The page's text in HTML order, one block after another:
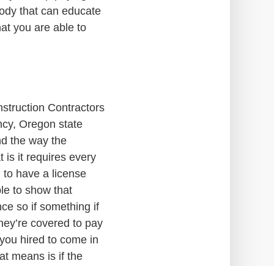
that can educate
you are able to
Contractors
Oregon state
the way the
is it requires every
to have a license
to show that
so if something if
covered to pay
hired to come in
means is if the